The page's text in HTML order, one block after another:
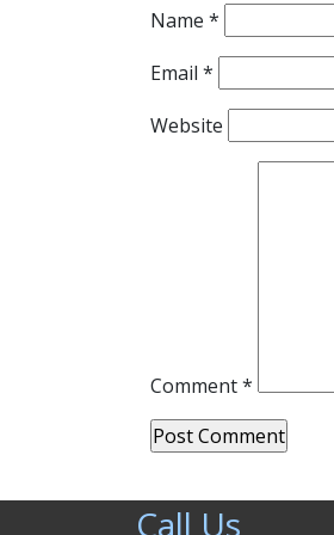
Name *
Email *
Website
Comment*
Call Us